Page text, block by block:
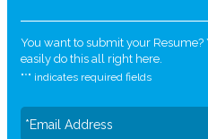
You want to submit your Resume?
easily do this all right here.
"*" indicates required fields